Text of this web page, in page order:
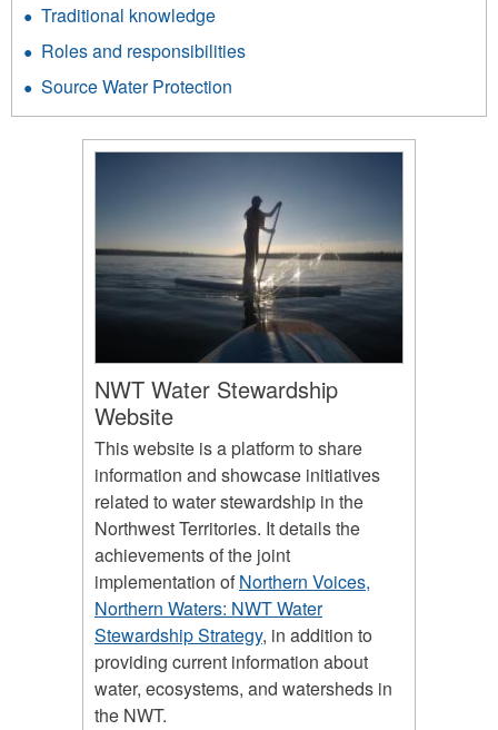
Traditional knowledge
Roles and responsibilities
Source Water Protection
NWT Water Stewardship
Website
This website is a platform to share
information and showcase initiatives
related to water stewardship in the
Northwest Territories. It details the
achievements of the joint
implementation ofNorthern Voices,
Northern Waters: NWT Water
Stewardship Strategy, in addition to
providing current information about
water, ecosystems, and watersheds in
the NWT.